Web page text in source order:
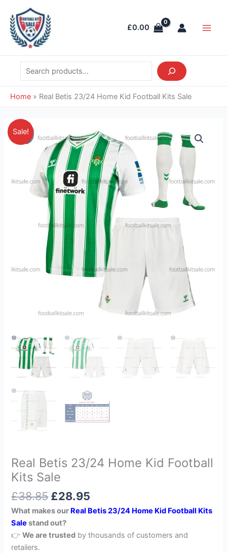
content
£0.00
Search
Home » Real Betis 23/24 Home Kid Football Kits Sale
Sale!
Real Betis 23/24 Home Kid Football
Kits Sale
£38.85
price
was:
£38.85.
£28.95
Current
price
is:
£28.95.
What makes our Real Betis 23/24 Home Kid Football Kits
Salestand out?
👉We are trusted by thousands of customers and
retailers.
Real
Betis
Kid
quantity